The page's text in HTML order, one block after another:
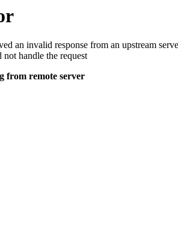
an invalid response from an upstream
handle the request
from remote server